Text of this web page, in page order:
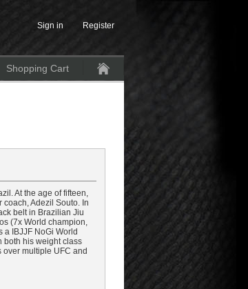
At the age of fifteen,
Adezil Souto. In
belt in Brazilian Jiu
(7x World champion,
IBJJF NoGi World
both his weight class
multiple UFC and
Sign in Register
Shopping Cart